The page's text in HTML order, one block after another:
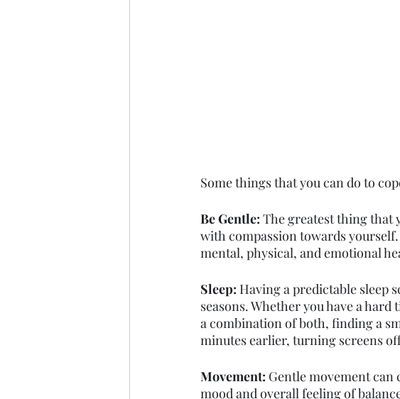
Some things that you can do to
Be Gentle: The greatest thing that
with compassion towards
mental, physical, and emotional
Sleep: Having a predictable sleep
seasons. Whether you have a
a combination of both, finding a
minutes earlier, turning screens
Movement: Gentle movement
mood and overall feeling of